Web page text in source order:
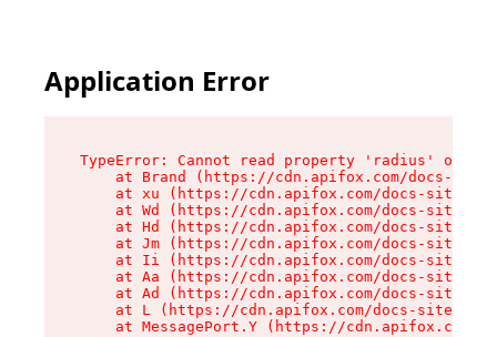
Application Error
TypeError: Cannot read property 'radius' of
at Brand (https://cdn.apifox.com/docs-
at xu (https://cdn.apifox.com/docs-site/
at Wd (https://cdn.apifox.com/docs-site/
at Hd (https://cdn.apifox.com/docs-site/
at Jm (https://cdn.apifox.com/docs-site/
at Ii (https://cdn.apifox.com/docs-site/
at Aa (https://cdn.apifox.com/docs-site/
at Ad (https://cdn.apifox.com/docs-site/
at L (https://cdn.apifox.com/docs-site/
at MessagePort.Y (https://cdn.apifox.com/